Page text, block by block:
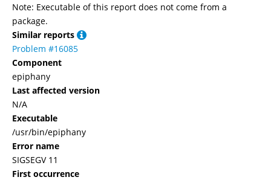
Note: Executable of this report does not come from a
package.
Similar reports
Problem #16085
Component
epiphany
Last affected version
N/A
Executable
/usr/bin/epiphany
Error name
SIGSEGV 11
First occurrence